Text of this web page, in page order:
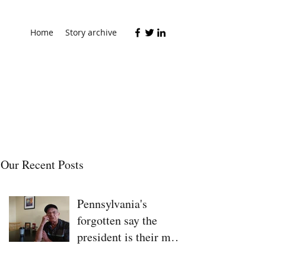
Home Story archive
Our Recent Posts
Pennsylvania's
forgotten say the
president is their man